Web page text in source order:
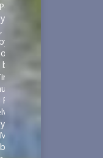
Motion
darling, by
Swifty_Fox –
Impala_Chick –
johnslittlespoon
– Masters of the
– Masters of the
–
under pressure, by
Scarecrowmax –
of the Air (TV
JortPendle – Masters